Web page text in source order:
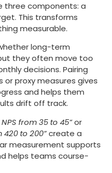
three components: a
This transforms
measurable.
long-term
they often move too
decisions. Pairing
proxy measures gives
and helps them
drift off track.
from 35 to 45”or
to 200”create a
measurement supports
helps teams course-